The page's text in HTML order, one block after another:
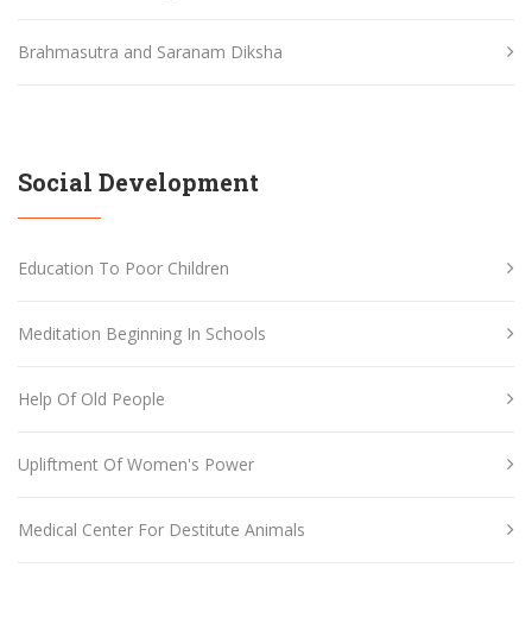
Brahmasutra and Saranam Diksha
Social Development
Education To Poor Children
Meditation Beginning In Schools
Help Of Old People
Upliftment Of Women's Power
Medical Center For Destitute Animals